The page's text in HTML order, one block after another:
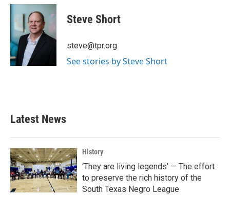
c
b
o
o
k
i
t
t
e
r
n
k
e
d
Steve Short
steve@tpr.org
See stories by Steve Short
Latest News
History
‘They are living legends’ — The effort
to preserve the rich history of the
South Texas Negro League